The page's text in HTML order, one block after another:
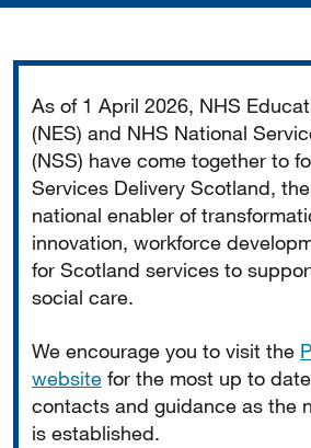
As of 1 April 2026, NHS
(NES) and NHS National
(NSS) have come together to
Services Delivery Scotland,
national enabler of
innovation, workforce
for Scotland services to
social care.
We encourage you to visit the
website for the most up to
contacts and guidance as the
is established.